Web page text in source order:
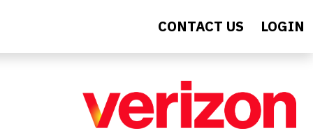
CONTACT US LOGIN